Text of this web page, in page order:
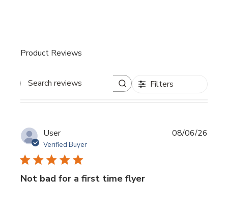
Product Reviews
Search reviews Filters
User
Verified Buyer
Not bad for a first time flyer
08/06/26